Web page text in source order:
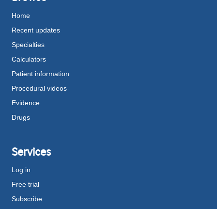
Home
Recent updates
Specialties
Calculators
Patient information
Procedural videos
Evidence
Drugs
Services
Log in
Free trial
Subscribe